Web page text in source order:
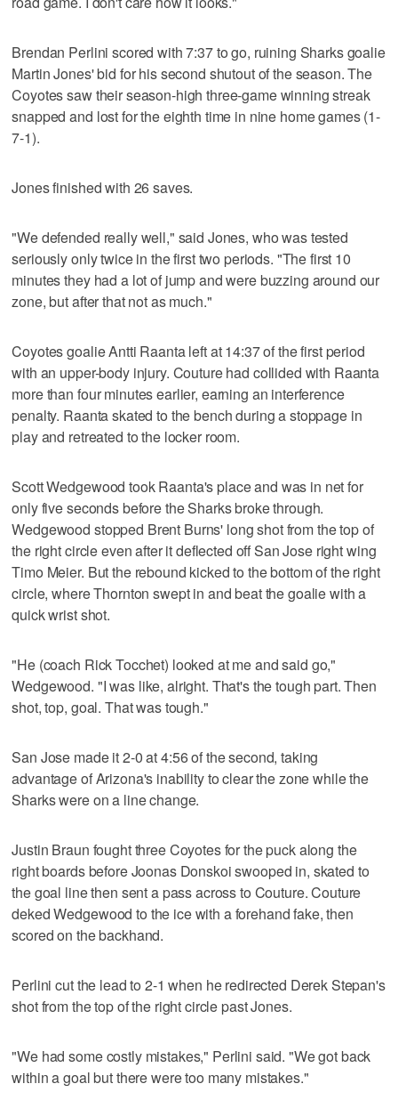
Brendan Perlini scored with 7:37 to go, ruining Sharks goalie
Martin Jones' bid for his second shutout of the season. The
Coyotes saw their season-high three-game winning streak
snapped and lost for the eighth time in nine home games (1-
7-1).
Jones finished with 26 saves.
"We defended really well," said Jones, who was tested
seriously only twice in the first two periods. "The first 10
minutes they had a lot of jump and were buzzing around our
zone, but after that not as much."
Coyotes goalie Antti Raanta left at 14:37 of the first period
with an upper-body injury. Couture had collided with Raanta
more than four minutes earlier, earning an interference
penalty. Raanta skated to the bench during a stoppage in
play and retreated to the locker room.
Scott Wedgewood took Raanta's place and was in net for
only five seconds before the Sharks broke through.
Wedgewood stopped Brent Burns' long shot from the top of
the right circle even after it deflected off San Jose right wing
Timo Meier. But the rebound kicked to the bottom of the right
circle, where Thornton swept in and beat the goalie with a
quick wrist shot.
"He (coach Rick Tocchet) looked at me and said go,"
Wedgewood. "I was like, alright. That's the tough part. Then
shot, top, goal. That was tough."
San Jose made it 2-0 at 4:56 of the second, taking
advantage of Arizona's inability to clear the zone while the
Sharks were on a line change.
Justin Braun fought three Coyotes for the puck along the
right boards before Joonas Donskoi swooped in, skated to
the goal line then sent a pass across to Couture. Couture
deked Wedgewood to the ice with a forehand fake, then
scored on the backhand.
Perlini cut the lead to 2-1 when he redirected Derek Stepan's
shot from the top of the right circle past Jones.
"We had some costly mistakes," Perlini said. "We got back
within a goal but there were too many mistakes."